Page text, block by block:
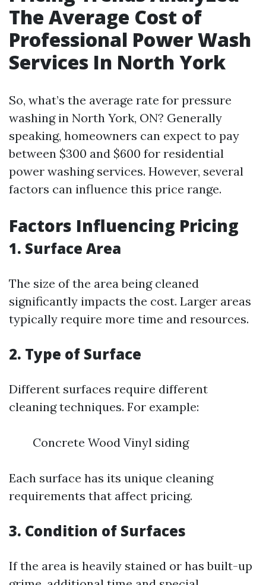
The Average Cost of
Professional Power Wash
Services In North York
So, what’s the average rate for pressure
washing in North York, ON? Generally
speaking, homeowners can expect to pay
between $300 and $600 for residential
power washing services. However, several
factors can influence this price range.
Factors Influencing Pricing
1. Surface Area
The size of the area being cleaned
significantly impacts the cost. Larger areas
typically require more time and resources.
2. Type of Surface
Different surfaces require different
cleaning techniques. For example:
Concrete Wood Vinyl siding
Each surface has its unique cleaning
requirements that affect pricing.
3. Condition of Surfaces
If the area is heavily stained or has built-up